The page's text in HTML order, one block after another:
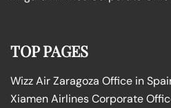
TOP PAGES
Wizz Air Zaragoza Office in
Xiamen Airlines Corporate